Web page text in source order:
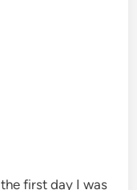
first day I was